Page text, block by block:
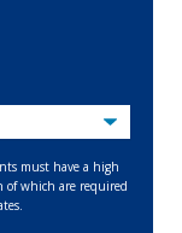
must have a high
of which are required